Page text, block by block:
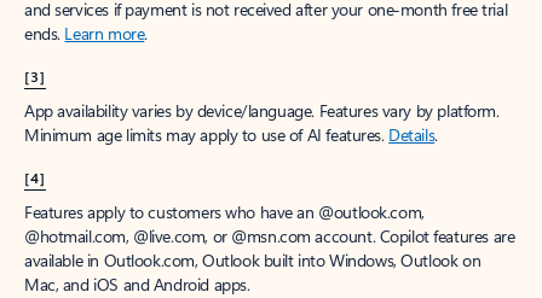
and services if payment is not received after your one-month free trial
ends. Learn more.
[3]
App availability varies by device/language. Features vary by platform.
Minimum age limits may apply to use of AI features. Details.
[4]
Features apply to customers who have an @outlook.com,
@hotmail.com, @live.com, or @msn.com account. Copilot features are
available in Outlook.com, Outlook built into Windows, Outlook on
Mac, and iOS and Android apps.